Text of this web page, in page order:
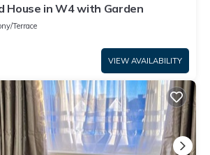
House in W4 with Garden
Terrace
VIEW AVAILABILITY